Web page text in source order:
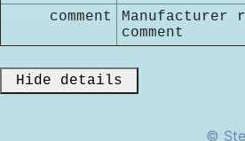
comment
Manufacturer
comment
Hide details
©